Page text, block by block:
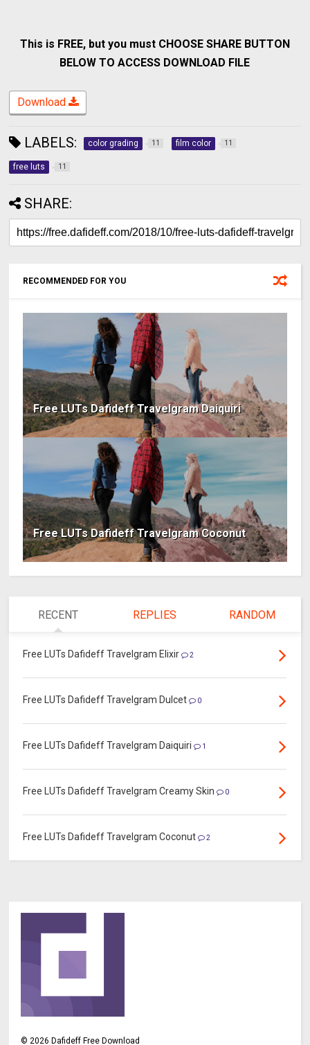
This is FREE, but you must CHOOSE SHARE BUTTON
BELOW TO ACCESS DOWNLOAD FILE
Download
LABELS: color grading 11 film color 11
free luts 11
SHARE:
RECOMMENDED FOR YOU
Free LUTs Dafideff Travelgram Daiquiri
Free LUTs Dafideff Travelgram Coconut
RECENT REPLIES RANDOM
Free LUTs Dafideff Travelgram Elixir 2
Free LUTs Dafideff Travelgram Dulcet 0
Free LUTs Dafideff Travelgram Daiquiri 1
Free LUTs Dafideff Travelgram Creamy Skin 0
Free LUTs Dafideff Travelgram Coconut 2
©2026 Dafideff Free Download